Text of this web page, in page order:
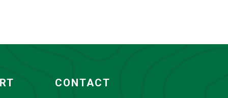
CONTACT